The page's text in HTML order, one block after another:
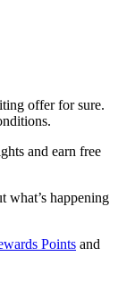
offer for sure.
and earn free
what’s happening
Points and